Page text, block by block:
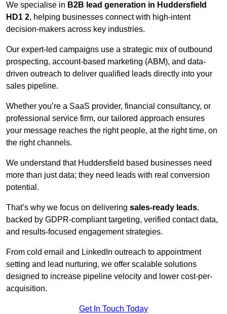
We specialise in B2B lead generation in Huddersfield
HD1 2, helping businesses connect with high-intent
decision-makers across key industries.
Our expert-led campaigns use a strategic mix of outbound
prospecting, account-based marketing (ABM), and data-
driven outreach to deliver qualified leads directly into your
sales pipeline.
Whether you’re a SaaS provider, financial consultancy, or
professional service firm, our tailored approach ensures
your message reaches the right people, at the right time, on
the right channels.
We understand that Huddersfield based businesses need
more than just data; they need leads with real conversion
potential.
That’s why we focus on delivering sales-ready leads,
backed by GDPR-compliant targeting, verified contact data,
and results-focused engagement strategies.
From cold email and LinkedIn outreach to appointment
setting and lead nurturing, we offer scalable solutions
designed to increase pipeline velocity and lower cost-per-
acquisition.
Get In Touch Today